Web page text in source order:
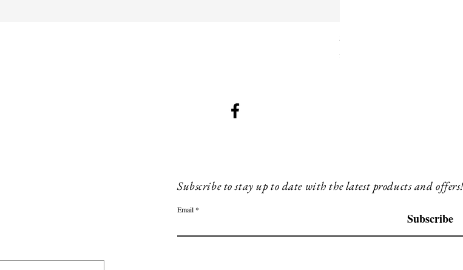
SMG 025 black with blue
Price
£260.00
Subscribe to stay up to date with the latest products and
Email
Subscribe